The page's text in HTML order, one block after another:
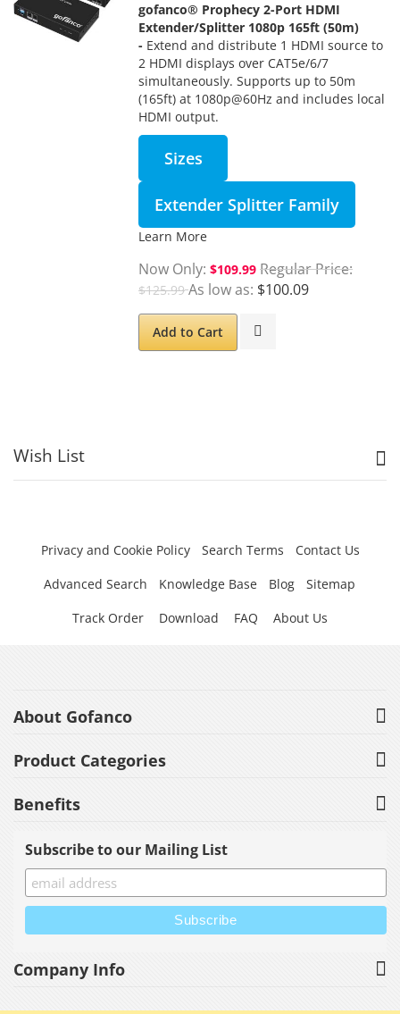
gofanco® Prophecy 2-Port HDMI
Extender/Splitter 1080p 165ft (50m)
- Extend and distribute 1 HDMI source to
2 HDMI displays over CAT5e/6/7
simultaneously. Supports up to 50m
(165ft) at 1080p@60Hz and includes local
HDMI output.
Sizes
Extender Splitter Family
Learn More
Now Only $109.99 Regular Price
$125.99 As low as $100.09
Add to Cart
Wish List
Privacy and Cookie Policy Search Terms
Contact Us
Advanced Search
Knowledge Base Blog
Sitemap
Track Order
Download FAQ About Us
About Gofanco
Product Categories
Benefits
Subscribe to our Mailing List
Company Info